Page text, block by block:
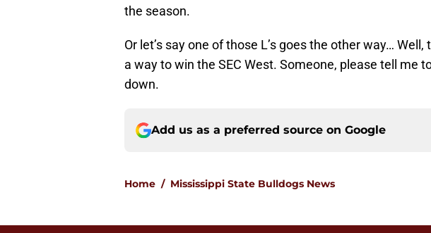
the season.
Or let’s say one of those L’s goes the other way…
a way to win the SEC West. Someone, please tell me
down.
Add us as a preferred source on Google
Home / Mississippi State Bulldogs News